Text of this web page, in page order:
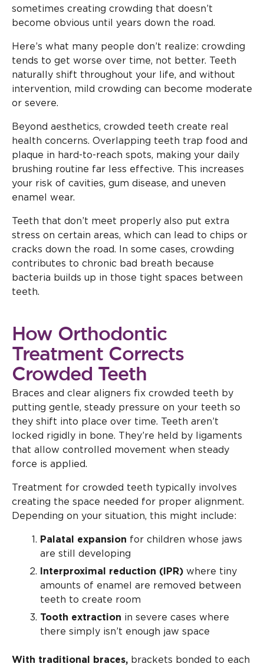
sometimes creating crowding that doesn’t
become obvious until years down the road.
Here’s what many people don’t realize: crowding
tends to get worse over time, not better. Teeth
naturally shift throughout your life, and without
intervention, mild crowding can become moderate
or severe.
Beyond aesthetics, crowded teeth create real
health concerns. Overlapping teeth trap food and
plaque in hard-to-reach spots, making your daily
brushing routine far less effective. This increases
your risk of cavities, gum disease, and uneven
enamel wear.
Teeth that don’t meet properly also put extra
stress on certain areas, which can lead to chips or
cracks down the road. In some cases, crowding
contributes to chronic bad breath because
bacteria builds up in those tight spaces between
teeth.
How Orthodontic
Treatment Corrects
Crowded Teeth
Braces and clear aligners fix crowded teeth by
putting gentle, steady pressure on your teeth so
they shift into place over time. Teeth aren’t
locked rigidly in bone. They’re held by ligaments
that allow controlled movement when steady
force is applied.
Treatment for crowded teeth typically involves
creating the space needed for proper alignment.
Depending on your situation, this might include:
Palatal expansion for children whose jaws
are still developing
Interproximal reduction (IPR) where tiny
amounts of enamel are removed between
teeth to create room
Tooth extraction in severe cases where
there simply isn’t enough jaw space
With traditional braces, brackets bonded to each